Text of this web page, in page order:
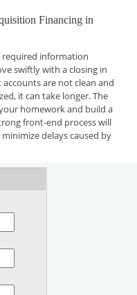
Financing in
required information
swiftly with a closing in
are not clean and
it can take longer. The
homework and build a
front-end process will
delays caused by